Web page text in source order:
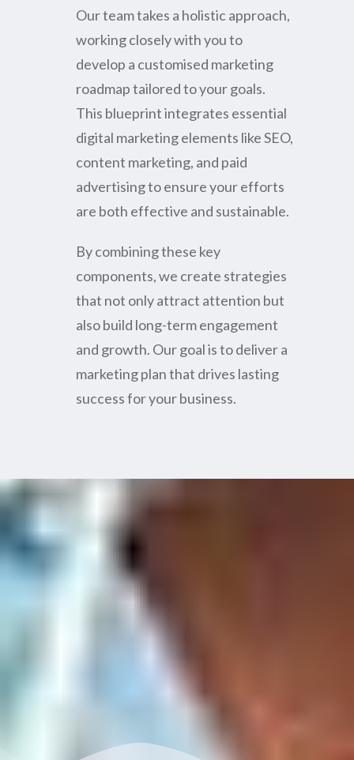
Our team takes a holistic approach,
working closely with you to
develop a customised marketing
roadmap tailored to your goals.
This blueprint integrates essential
digital marketing elements like SEO,
content marketing, and paid
advertising to ensure your efforts
are both effective and sustainable.
By combining these key
components, we create strategies
that not only attract attention but
also build long-term engagement
and growth. Our goal is to deliver a
marketing plan that drives lasting
success for your business.